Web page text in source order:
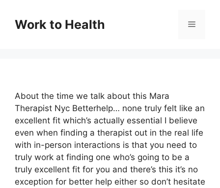
contentWork to Health Menu
About the time we talk about this Mara
Therapist Nyc Betterhelp… none truly felt like an
excellent fit which’s actually essential I believe
even when finding a therapist out in the real life
with in-person interactions is that you need to
truly work at finding one who’s going to be a
truly excellent fit for you and there’s this it’s no
exception for better help either so don’t hesitate